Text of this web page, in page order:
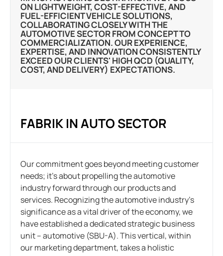
ON LIGHTWEIGHT, COST-EFFECTIVE, AND
FUEL-EFFICIENT VEHICLE SOLUTIONS,
COLLABORATING CLOSELY WITH THE
AUTOMOTIVE SECTOR FROM CONCEPT TO
COMMERCIALIZATION. OUR EXPERIENCE,
EXPERTISE, AND INNOVATION CONSISTENTLY
EXCEED OUR CLIENTS' HIGH QCD (QUALITY,
COST, AND DELIVERY) EXPECTATIONS.
FABRIK IN AUTO SECTOR
Our commitment goes beyond meeting customer
needs; it’s about propelling the automotive
industry forward through our products and
services. Recognizing the automotive industry’s
significance as a vital driver of the economy, we
have established a dedicated strategic business
unit – automotive (SBU-A). This vertical, within
our marketing department, takes a holistic